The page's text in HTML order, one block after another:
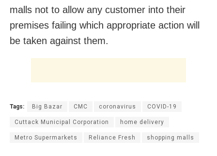
malls not to allow any customer into their
premises failing which appropriate action will
be taken against them.
Tags: Big Bazar CMC coronavirus COVID-19
Cuttack Municipal Corporation home delivery
Metro Supermarkets Reliance Fresh shopping malls